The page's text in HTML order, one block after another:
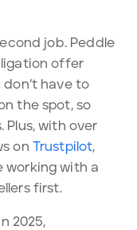
job. Peddle
offer
don’t have to
the spot, so
Plus, with over
on Trustpilot,
working with a
first.
2025,